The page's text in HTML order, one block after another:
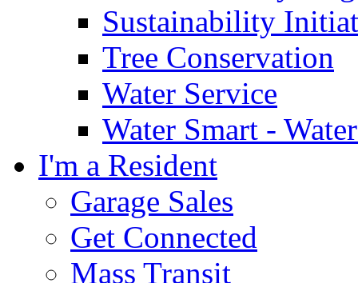
Sustainability
Tree Conservation
Water Service
Water Smart -
I'm a Resident
Garage Sales
Get Connected
Mass Transit